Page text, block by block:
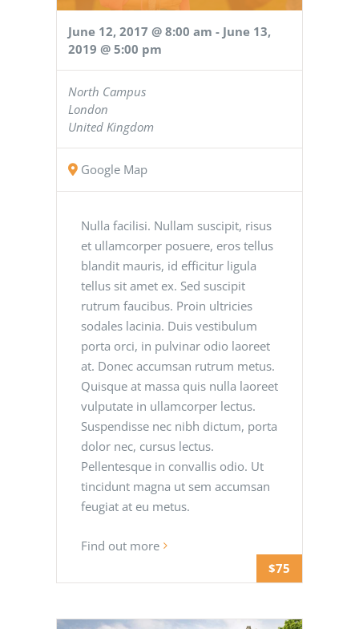
$75
June 12, 2017 @ 8:00 am - June 13,
2019 @ 5:00 pm
North Campus
London
United Kingdom
Google Map
Nulla facilisi. Nullam suscipit, risus
et ullamcorper posuere, eros tellus
blandit mauris, id efficitur ligula
tellus sit amet ex. Sed suscipit
rutrum faucibus. Proin ultricies
sodales lacinia. Duis vestibulum
porta orci, in pulvinar odio laoreet
at. Donec accumsan rutrum metus.
Quisque at massa quis nulla laoreet
vulputate in ullamcorper lectus.
Suspendisse nec nibh dictum, porta
dolor nec, cursus lectus.
Pellentesque in convallis odio. Ut
tincidunt magna ut sem accumsan
feugiat at eu metus.
Find out more